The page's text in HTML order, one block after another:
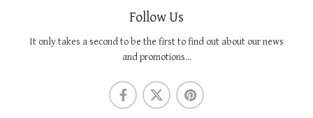
Follow Us
It only takes a second to be the first to find out about our news
and promotions...